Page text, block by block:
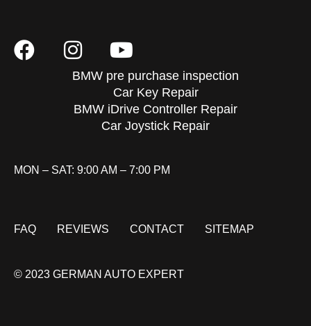
BMW pre purchase inspection
Car Key Repair
BMW iDrive Controller Repair
Car Joystick Repair
MON – SAT: 9:00 AM – 7:00 PM
FAQ REVIEWS CONTACT SITEMAP
© 2023 GERMAN AUTO EXPERT